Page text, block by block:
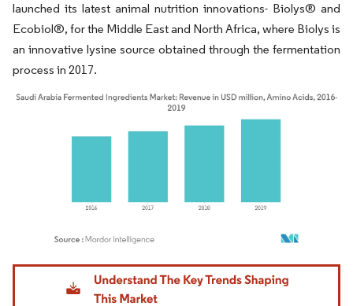
launched its latest animal nutrition innovations- Biolys® and
Ecobiol®, for the Middle East and North Africa, where Biolys is
an innovative lysine source obtained through the fermentation
process in 2017.
Image © Mordor Intelligence. Reuse requires attribution under CC BY 4.0.